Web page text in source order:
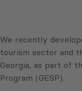
We recently
tourism sector and
Georgia, as part of
Program (GESP).